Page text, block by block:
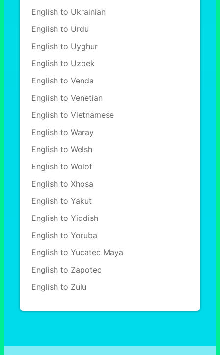
English to Ukrainian
English to Urdu
English to Uyghur
English to Uzbek
English to Venda
English to Venetian
English to Vietnamese
English to Waray
English to Welsh
English to Wolof
English to Xhosa
English to Yakut
English to Yiddish
English to Yoruba
English to Yucatec Maya
English to Zapotec
English to Zulu